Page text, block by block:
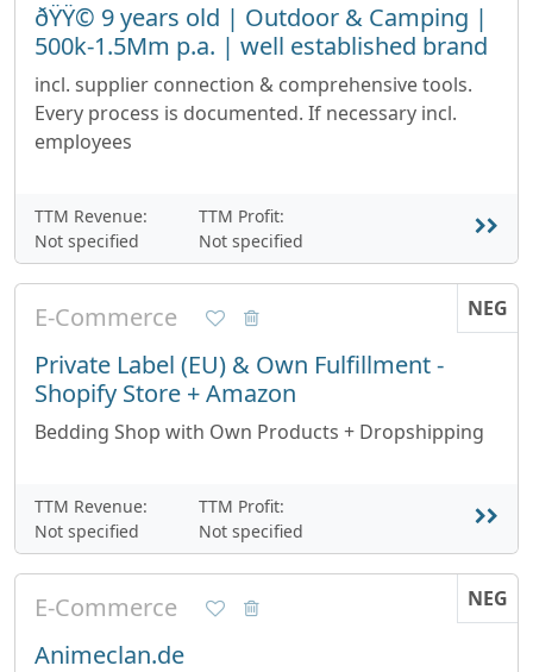
ðŸŸ© 9 years old | Outdoor & Camping |
500k-1.5Mm p.a. | well established brand
incl. supplier connection & comprehensive tools.
Every process is documented. If necessary incl.
employees
TTM Revenue:
Not specified
TTM Profit:
Not specified
NEG
E-Commerce
Private Label (EU) & Own Fulfillment -
Shopify Store + Amazon
Bedding Shop with Own Products + Dropshipping
TTM Revenue:
Not specified
TTM Profit:
Not specified
NEG
E-Commerce
Animeclan.de